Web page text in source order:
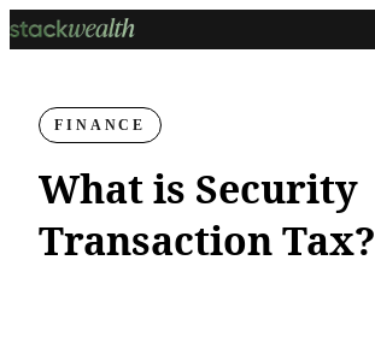
FINANCE
What is Security
Transaction Tax?